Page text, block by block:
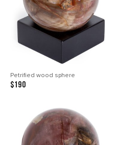
Petrified wood sphere
$190